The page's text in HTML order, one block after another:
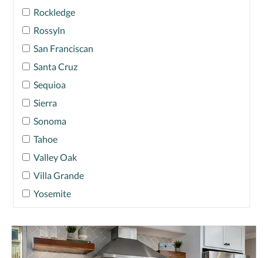
Rockledge
Rossyln
San Franciscan
Santa Cruz
Sequioa
Sierra
Sonoma
Tahoe
Valley Oak
Villa Grande
Yosemite